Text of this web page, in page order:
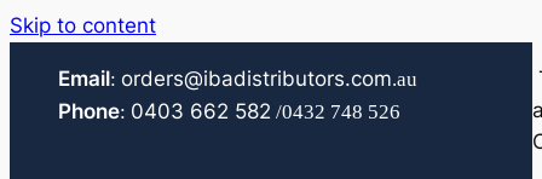
Skip to content
Email: orders@ibadistributors.com.au
Phone: 0403 662 582 /0432 748 526